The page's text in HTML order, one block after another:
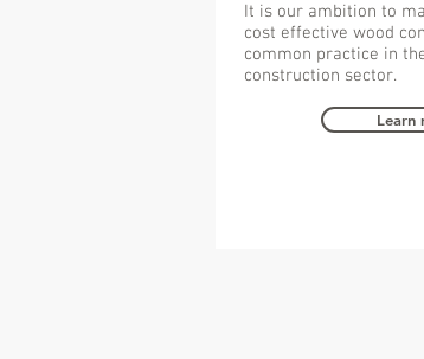
It is our ambition to
cost effective wood
common practice in
construction sector.
Learn